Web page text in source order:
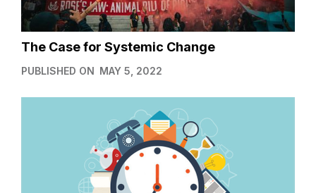
The Case for Systemic Change
PUBLISHED ON MAY 5, 2022